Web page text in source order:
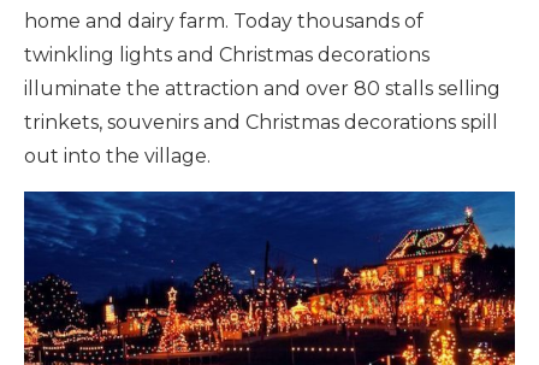
home and dairy farm. Today thousands of
twinkling lights and Christmas decorations
illuminate the attraction and over 80 stalls selling
trinkets, souvenirs and Christmas decorations spill
out into the village.